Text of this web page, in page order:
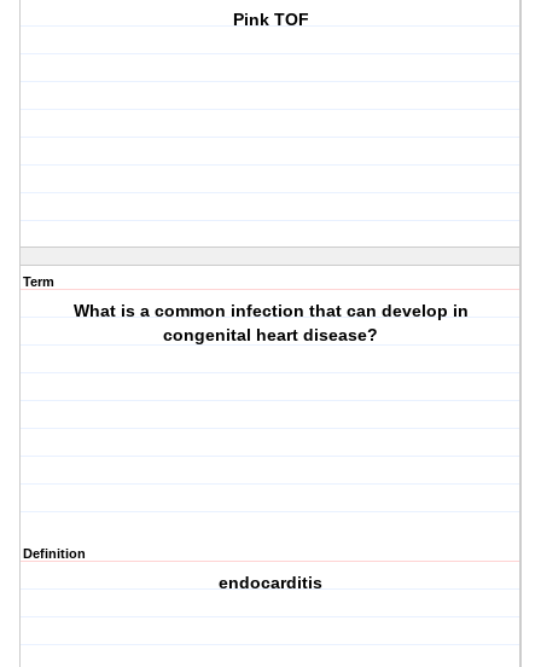
Pink TOF
Term
What is a common infection that can develop in
congenital heart disease?
Definition
endocarditis